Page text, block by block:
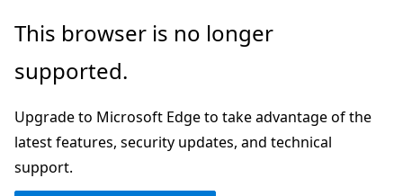
Skip
main
Skip
in-
navigation
Skip
Ask
chat
experience
This browser is no longer
supported.
Upgrade to Microsoft Edge to take advantage of the
latest features, security updates, and technical
support.